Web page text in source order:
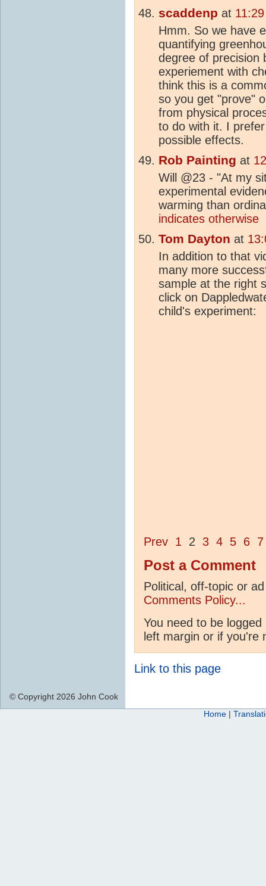
scaddenp at
Hmm. So we have
quantifying
degree of precision
experiement with
think this is a
so you get "prove"
from physical
to do with it. I
possible effects.
Rob Painting at
Will @23 - "At my
experimental
warming than
indicates otherwise
Tom Dayton at
In addition to that
many more
sample at the right
click on
child's experiment:
Prev 1 2 3 4 5 6 7
Post a Comment
Political, off-topic or
Comments Policy...
You need to be
left margin or if you're
Link to this page
© Copyright 2026 John Cook
Home |